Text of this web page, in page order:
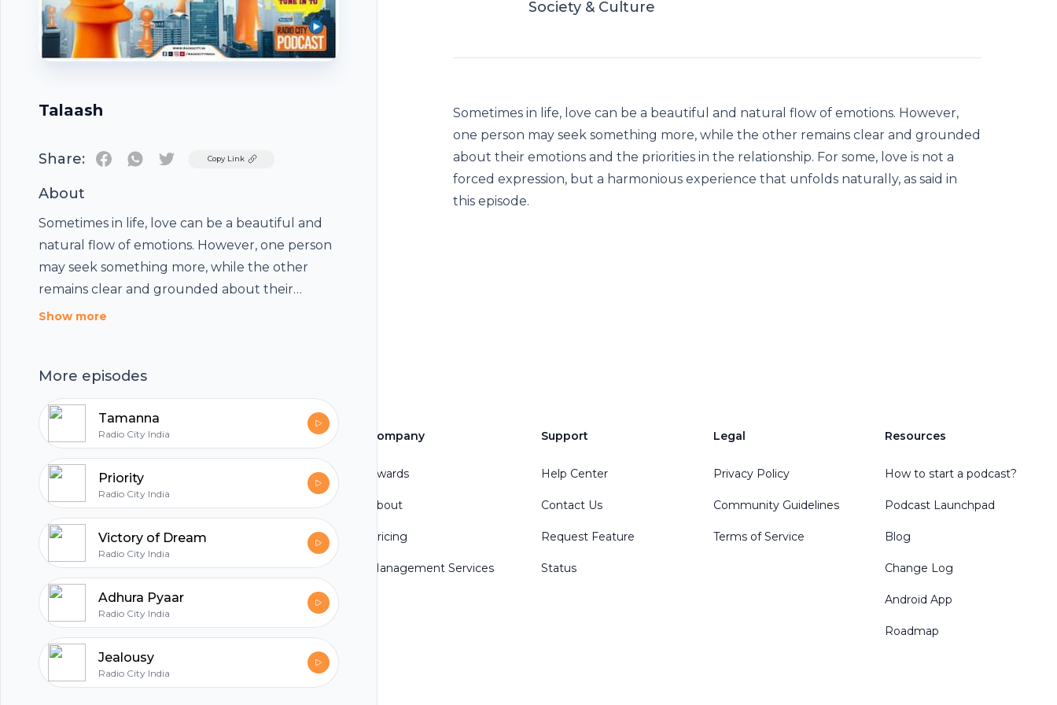
Talaash
Share: TwitterCopy Link
About
Sometimes in life, love can be a beautiful and
natural flow of emotions. However, one person
may seek something more, while the other
remains clear and grounded about their
emotions and the priorities in the relationship.
as said in this episode.
Show more
More episodes
Tamanna
Radio City India
Priority
Radio City India
Victory of Dream
Radio City India
Adhura Pyaar
Radio City India
Jealousy
Radio City India
Society & Culture
Sometimes in life, love can be a beautiful and natural flow of emotions. However,
one person may seek something more, while the other remains clear and grounded
about their emotions and the priorities in the relationship. For some, love is not a
forced expression, but a harmonious experience that unfolds naturally, as said in
this episode.
hubhopper
All in one podcasting platform.
Start my podcast
Company
Awards
About
Pricing
Management Services
Support
Help Center
Contact Us
Request Feature
Status
Legal
Privacy Policy
Community Guidelines
Terms of Service
Resources
How to start a podcast?
Podcast Launchpad
Blog
Change Log
Android App
Roadmap